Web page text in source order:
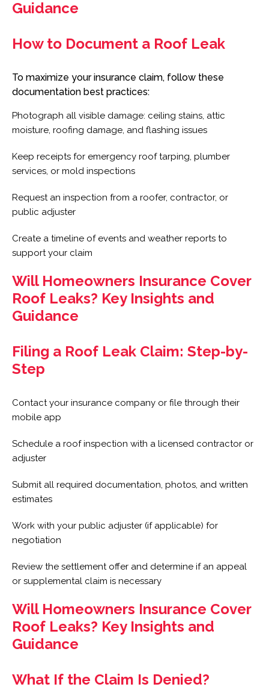
Guidance
How to Document a Roof Leak
To maximize your insurance claim, follow these
documentation best practices:
Photograph all visible damage: ceiling stains, attic
moisture, roofing damage, and flashing issues
Keep receipts for emergency roof tarping, plumber
services, or mold inspections
Request an inspection from a roofer, contractor, or
public adjuster
Create a timeline of events and weather reports to
support your claim
Will Homeowners Insurance Cover
Roof Leaks? Key Insights and
Guidance
Filing a Roof Leak Claim: Step-by-
Step
Contact your insurance company or file through their
mobile app
Schedule a roof inspection with a licensed contractor or
adjuster
Submit all required documentation, photos, and written
estimates
Work with your public adjuster (if applicable) for
negotiation
Review the settlement offer and determine if an appeal
or supplemental claim is necessary
Will Homeowners Insurance Cover
Roof Leaks? Key Insights and
Guidance
What If the Claim Is Denied?